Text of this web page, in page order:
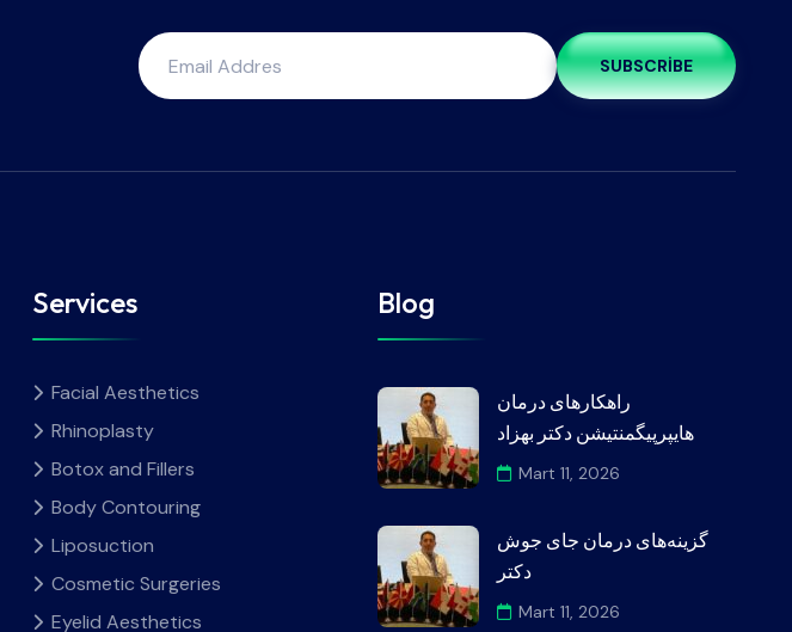
SUBSCRIBE
Services
Facial Aesthetics
Rhinoplasty
Botox and Fillers
Body Contouring
Liposuction
Cosmetic Surgeries
Eyelid Aesthetics
Blog
راهکارهای درمان
هایپرپیگمنتیشن دکتر بهزاد
Mart 11, 2026
گزینه‌های درمان جای جوش
دکتر
Mart 11, 2026